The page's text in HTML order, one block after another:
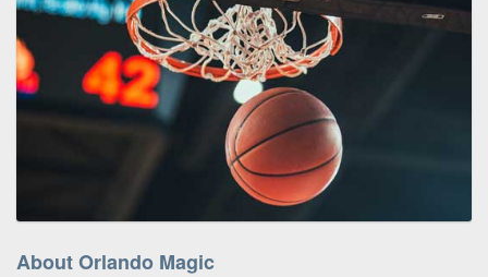
About Orlando Magic